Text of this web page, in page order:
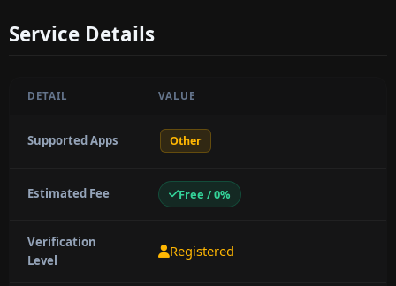
Service Details
DETAIL VALUE
Supported Apps Other
Estimated Fee Free / 0%
Verification
Level
Registered